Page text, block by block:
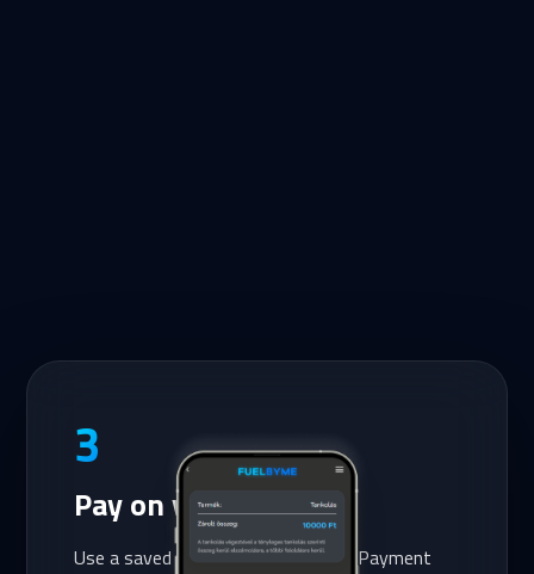
3
Pay on your phone
Use a saved credit card or add one. Payment